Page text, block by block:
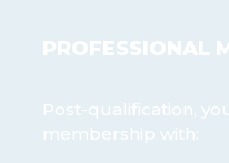
PROFESSIONAL
Post-qualification,
membership with: